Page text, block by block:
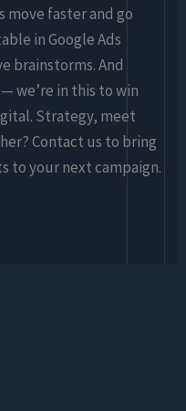
move faster and go
in Google Ads
brainstorms. And
we’re in this to win
Strategy, meet
Contact us to bring
to your next campaign.